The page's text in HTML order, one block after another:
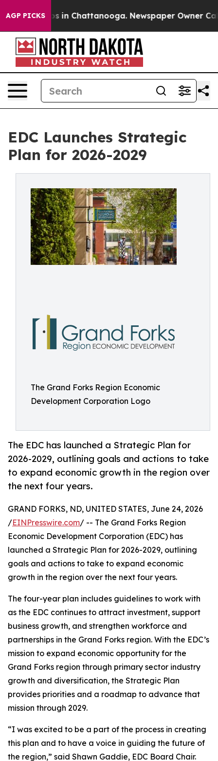
AGP PICKS
Chaos in Chattanooga. Newspaper Owner Calls
EDC Launches Strategic
Plan for 2026-2029
The Grand Forks Region Economic
Development Corporation Logo
The EDC has launched a Strategic Plan for
2026-2029, outlining goals and actions to take
to expand economic growth in the region over
the next four years.
GRAND FORKS, ND, UNITED STATES, June 24, 2026
/EINPresswire.com/ -- The Grand Forks Region
Economic Development Corporation (EDC) has
launched a Strategic Plan for 2026-2029, outlining
goals and actions to take to expand economic
growth in the region over the next four years.
The four-year plan includes guidelines to work with
as the EDC continues to attract investment, support
business growth, and strengthen workforce and
partnerships in the Grand Forks region. With the EDC’s
mission to expand economic opportunity for the
Grand Forks region through primary sector industry
growth and diversification, the Strategic Plan
provides priorities and a roadmap to advance that
mission through 2029.
“I was excited to be a part of the process in creating
this plan and to have a voice in guiding the future of
the region,” said Shawn Gaddie, EDC Board Chair.